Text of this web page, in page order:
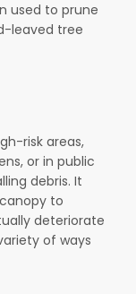
used to prune
leaved tree
risk areas,
or in public
debris. It
to
deteriorate
of ways